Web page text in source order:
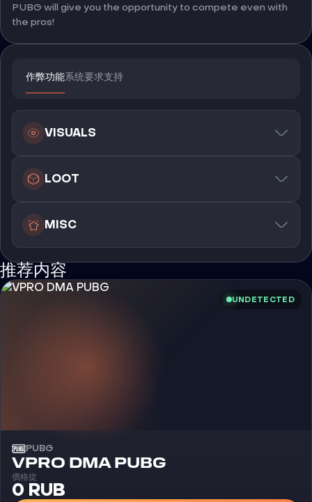
PUBG will give you the opportunity to compete even with
the pros!
作弊功能系统要求支持
VISUALS
LOOT
MISC
推荐内容
UNDETECTED
PUBG
VPRO DMA PUBG外挂
價格從
0 RUB